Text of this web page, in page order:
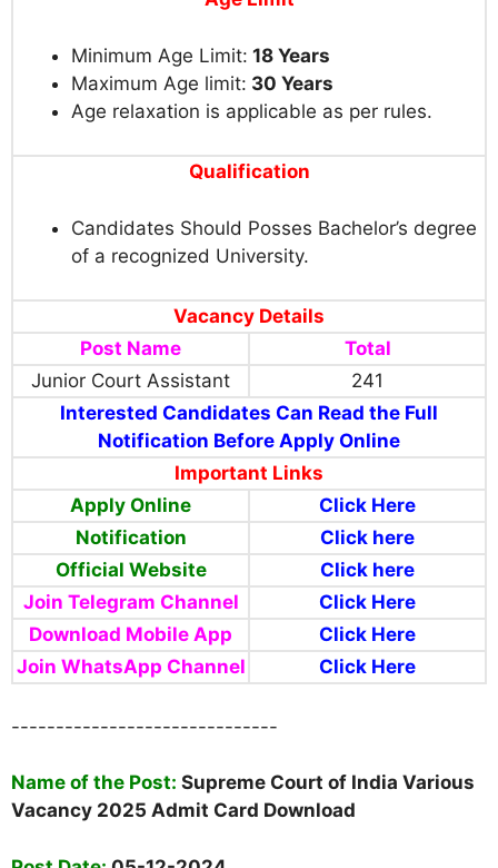
Minimum Age Limit: 18 Years
Maximum Age limit: 30 Years
Age relaxation is applicable as per rules.
Qualification
Candidates Should Posses Bachelor’s degree
of a recognized University.
Vacancy Details
Post Name
Total
Junior Court Assistant
241
Interested Candidates Can Read the Full
Notification Before Apply Online
Important Links
Apply Online
Click Here
Notification
Click here
Official Website
Click here
Join Telegram Channel
Click Here
Download Mobile App
Click Here
Join WhatsApp Channel
Click Here
------------------------------
Name of the Post: Supreme Court of India Various
Vacancy 2025 Admit Card Download